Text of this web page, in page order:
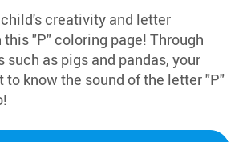
creativity and letter
"P" coloring page! Through
as pigs and pandas, your
know the sound of the letter "P"